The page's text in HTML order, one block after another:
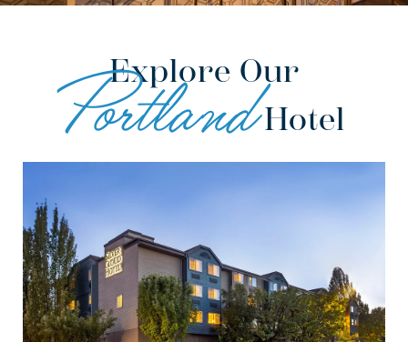
CHECK AVAILABILITY
Explore Our
PortlandHotel